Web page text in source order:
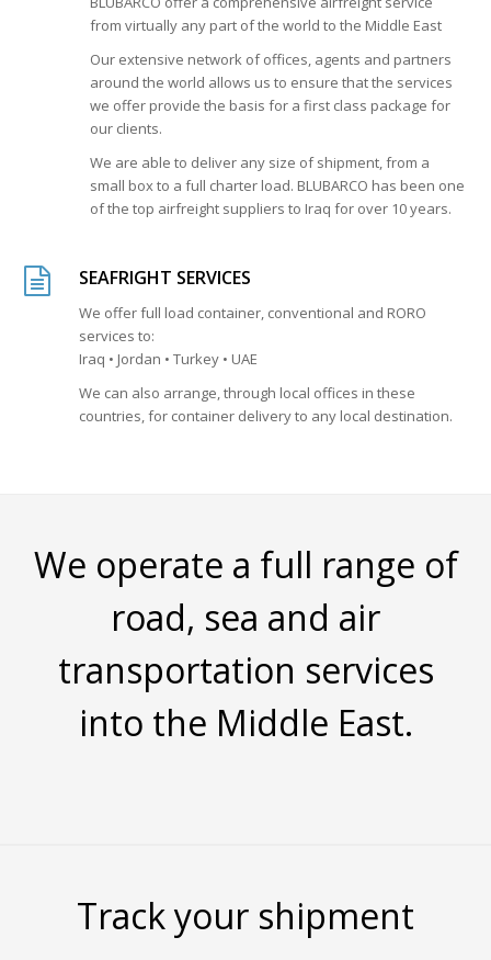
from virtually any part of the world to the Middle East
Our extensive network of offices, agents and partners
around the world allows us to ensure that the services
we offer provide the basis for a first class package for
our clients.
We are able to deliver any size of shipment, from a
small box to a full charter load. BLUBARCO has been one
of the top airfreight suppliers to Iraq for over 10 years.
SEAFRIGHT SERVICES
We offer full load container, conventional and RORO
services to:
Iraq • Jordan • Turkey • UAE
We can also arrange, through local offices in these
countries, for container delivery to any local destination.
We operate a full range of
road, sea and air
transportation services
into the Middle East.
Track your shipment